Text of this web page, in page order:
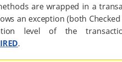
are wrapped in a
an exception (both
level of the
.